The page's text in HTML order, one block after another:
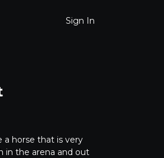
Sign In
a horse that is very
in the arena and out